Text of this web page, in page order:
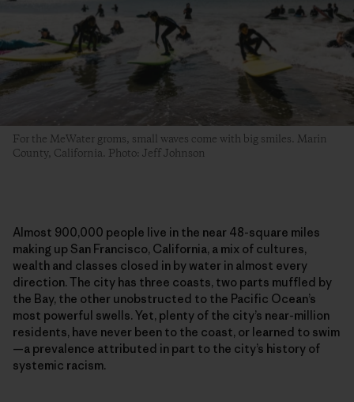
For the MeWater groms, small waves come with big smiles. Marin
County, California. Photo: Jeff Johnson
Almost 900,000 people live in the near 48-square miles
making up San Francisco, California, a mix of cultures,
wealth and classes closed in by water in almost every
direction. The city has three coasts, two parts muffled by
the Bay, the other unobstructed to the Pacific Ocean’s
most powerful swells. Yet, plenty of the city’s near-million
residents, have never been to the coast, or learned to swim
—a prevalence attributed in part to the city’s history of
systemic racism.